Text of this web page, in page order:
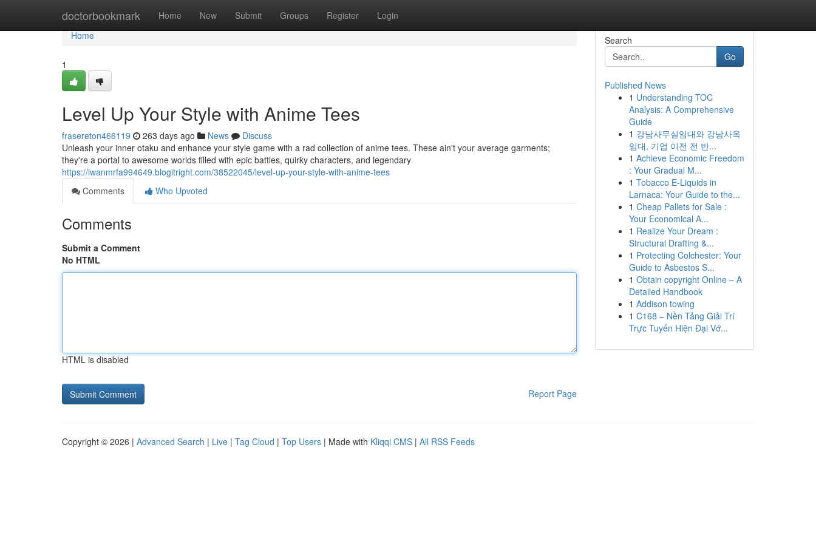
doctorbookmark Home New Submit Groups Register Login
Home
Home
1
Level Up Your Style with Anime Tees
frasereton466119 263 days ago News
Discuss
Unleash your inner otaku and enhance your style game with a rad collection of anime tees. These ain't your average garments;
they're a portal to awesome worlds filled with epic battles, quirky characters, and legendary
https://iwanmrfa994649.blogitright.com/38522045/level-up-your-style-with-anime-tees
Comments
Who Upvoted
Comments
Submit a Comment
No HTML
HTML is disabled
Report Page
Search
Go
Published News
1 Understanding TOC
Analysis: A Comprehensive
Guide
1 강남사무실임대와 강남사옥
임대, 기업 이전 전 반...
1 Achieve Economic Freedom
: Your Gradual M...
1 Tobacco E-Liquids in
Larnaca: Your Guide to the...
1 Cheap Pallets for Sale :
Your Economical A...
1 Realize Your Dream :
Structural Drafting &...
1 Protecting Colchester: Your
Guide to Asbestos S...
1 Obtain copyright Online – A
Detailed Handbook
1 Addison towing
1 C168 – Nền Tảng Giải Trí
Trực Tuyến Hiện Đại Vớ...
Copyright © 2026 | Advanced Search | Live | Tag Cloud | Top Users | Made with Kliqqi CMS | All RSS Feeds